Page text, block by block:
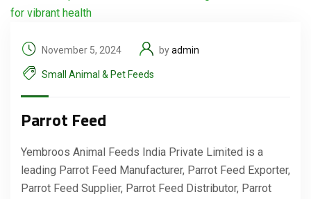
November 5, 2024 byadmin
Small Animal & Pet Feeds
Parrot Feed
Yembroos Animal Feeds India Private Limited is a
leading Parrot Feed Manufacturer, Parrot Feed Exporter,
Parrot Feed Supplier, Parrot Feed Distributor, Parrot